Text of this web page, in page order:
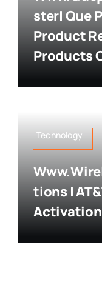
Ster| Que
Product
Products
Technology
Tions |